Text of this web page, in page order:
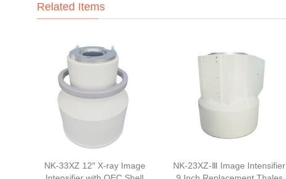
Related Items
NK-33XZ 12″ X-ray Image
NK-23XZ-Ⅲ Image Intensifier